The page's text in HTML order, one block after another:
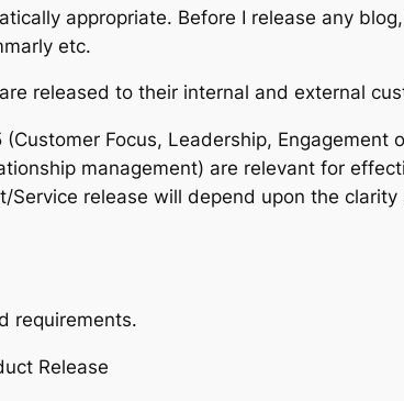
appropriate. Before I release any
etc.
released to their internal and external
Focus, Leadership, Engagement
management) are relevant for
release will depend upon the
requirements.
Release